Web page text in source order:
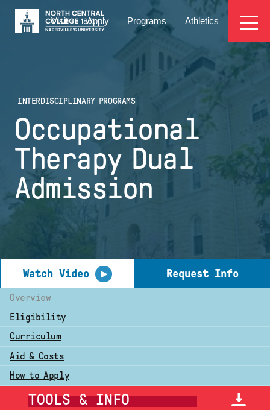
main
content
EYEBROW
MENU
Visit Apply Programs Athletics
INTERDISCIPLINARY PROGRAMS
Occupational
Therapy Dual
Admission
Watch Video ▶ Request Info
Overview
Eligibility
Curriculum
Aid & Costs
How to Apply
TOOLS & INFO